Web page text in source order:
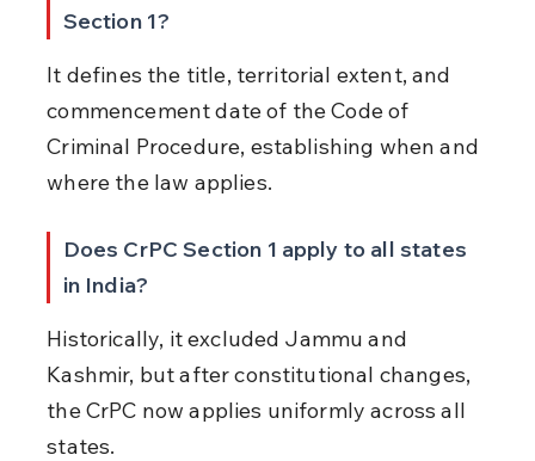
Section 1?
It defines the title, territorial extent, and
commencement date of the Code of
Criminal Procedure, establishing when and
where the law applies.
Does CrPC Section 1 apply to all states
in India?
Historically, it excluded Jammu and
Kashmir, but after constitutional changes,
the CrPC now applies uniformly across all
states.